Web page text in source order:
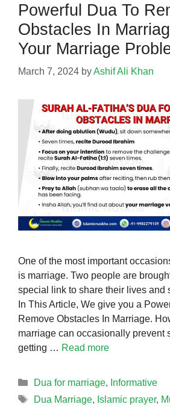
Powerful Dua To
Obstacles In
Your Marriage
March 7, 2024 byAshif Ali Khan
One of the most important
is marriage. Two people are
special link to share their lives and
In This Article, We give you a
Remove Obstacles In Marriage.
marriage can occasionally prevent
getting … Read more
Categories
Dua for marriage, Informative
Tags
Dua Marriage, Islamic prayer,